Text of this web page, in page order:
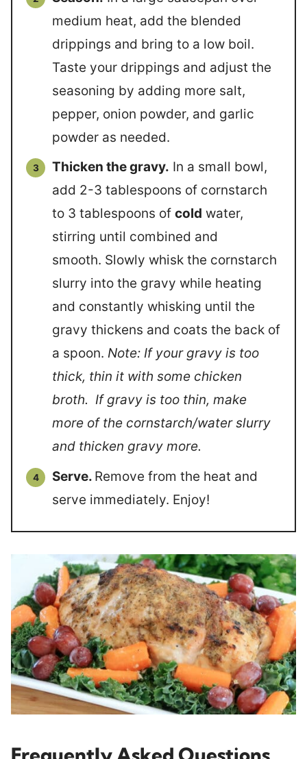
medium heat, add the blended
drippings and bring to a low boil.
Taste your drippings and adjust the
seasoning by adding more salt,
pepper, onion powder, and garlic
powder as needed.
Thicken the gravy. In a small bowl,
add 2-3 tablespoons of cornstarch
to 3 tablespoons of cold water,
stirring until combined and
smooth. Slowly whisk the cornstarch
slurry into the gravy while heating
and constantly whisking until the
gravy thickens and coats the back of
a spoon. Note: If your gravy is too
thick, thin it with some chicken
broth. If gravy is too thin, make
more of the cornstarch/water slurry
and thicken gravy more.
Serve. Remove from the heat and
serve immediately. Enjoy!
Frequently Asked Questions